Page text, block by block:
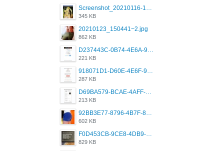
Screenshot_20210116-102820.jpg
345 KB
20210123_150441~2.jpg
862 KB
D237443C-0B74-4E6A-9382-A5F8DA2912A9.jpeg
221 KB
918071D1-D60E-4E6F-98FD-789350930259.jpeg
287 KB
D69BA579-BCAE-4AFF-BB66-B559C4A6E2E3.jpeg
213 KB
92BB3E77-8796-4B7F-8C5A-2E41554E96A0.jpeg
602 KB
F0D453CB-9CE8-4DB9-9EFD-553B1D2FEBB1.jpeg
829 KB